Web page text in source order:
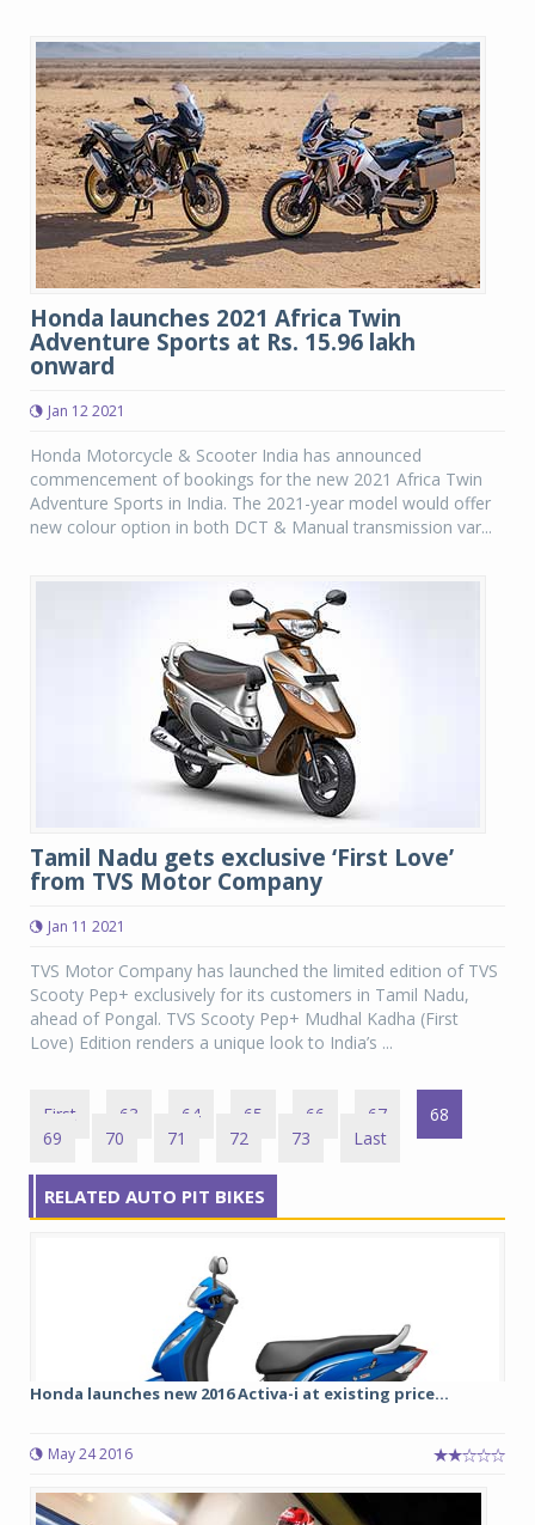
Honda launches 2021 Africa Twin
Adventure Sports at Rs. 15.96 lakh
onward
Jan 12 2021
Honda Motorcycle & Scooter India has announced
commencement of bookings for the new 2021 Africa Twin
Adventure Sports in India. The 2021-year model would offer
new colour option in both DCT & Manual transmission var...
Tamil Nadu gets exclusive ‘First Love’
from TVS Motor Company
Jan 11 2021
TVS Motor Company has launched the limited edition of TVS
Scooty Pep+ exclusively for its customers in Tamil Nadu,
ahead of Pongal. TVS Scooty Pep+ Mudhal Kadha (First
Love) Edition renders a unique look to India’s ...
First 63 64 65 66 67
68
69
70 71 72 73 Last
RELATED AUTO PIT BIKES
Honda launches new 2016 Activa-i at existing price...
May 24 2016